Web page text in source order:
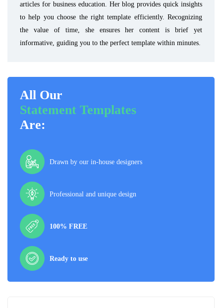
articles for business education. Her blog provides quick insights
to help you choose the right template efficiently. Recognizing
the value of time, she ensures her content is brief yet
informative, guiding you to the perfect template within minutes.
All Our
Statement Templates
Are:
Drawn by our in-house designers
Professional and unique design
100% FREE
Ready to use